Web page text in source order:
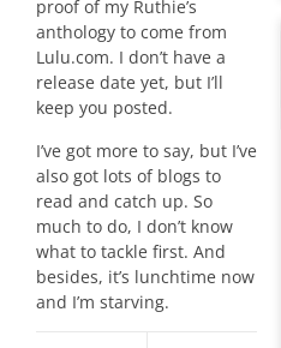
proof of my Ruthie’s
anthology to come from
Lulu.com. I don’t have a
release date yet, but I’ll
keep you posted.
I’ve got more to say, but I’ve
also got lots of blogs to
read and catch up. So
much to do, I don’t know
what to tackle first. And
besides, it’s lunchtime now
and I’m starving.